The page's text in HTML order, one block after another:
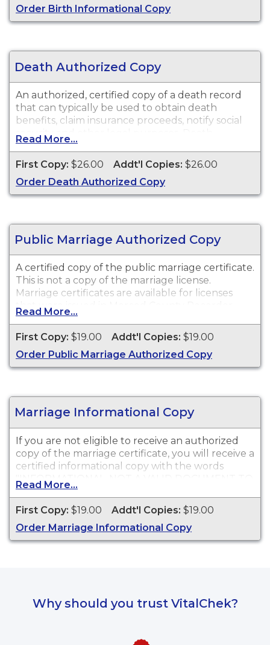
purposes.
Order Birth Informational Copy
Death Authorized Copy
An authorized, certified copy of a death record
that can typically be used to obtain death
benefits, claim insurance proceeds, notify social
security and other legal purposes. Death
Certificates are available for events that occurred
in Merced County.
Read More...
First Copy: $26.00 Addt'l Copies: $26.00
Order Death Authorized Copy
Public Marriage Authorized Copy
A certified copy of the public marriage certificate.
This is not a copy of the marriage license.
Marriage certificates are available for licenses
that were issued in Merced County Recorder.
Read More...
First Copy: $19.00 Addt'l Copies: $19.00
Order Public Marriage Authorized Copy
Marriage Informational Copy
If you are not eligible to receive an authorized
copy of the marriage certificate, you will receive a
certified informational copy with the words
"INFORMATIONAL, NOT A VALID DOCUMENT TO
ESTABLISH IDENTITY" imprinted across the face
of the copy. This document is primarily used for
genealogy and cannot be used for identification
purposes.
Read More...
First Copy: $19.00 Addt'l Copies: $19.00
Order Marriage Informational Copy
Why should you trust VitalChek?